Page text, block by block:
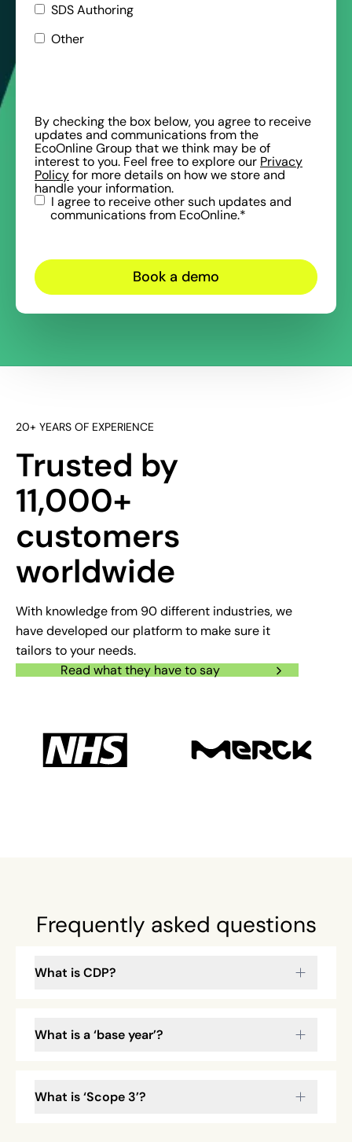
SDS Authoring
Other
By checking the box below, you agree to receive
updates and communications from the
EcoOnline Group that we think may be of
interest to you. Feel free to explore our Privacy
Policy for more details on how we store and
handle your information.
I agree to receive other such updates and
communications from EcoOnline.*
20+ YEARS OF EXPERIENCE
Trusted by
11,000+
customers
worldwide
With knowledge from 90 different industries, we
have developed our platform to make sure it
tailors to your needs.
Read what they have to say
Frequently asked questions
What is CDP?
What is a ‘base year’?
What is ‘Scope 3’?